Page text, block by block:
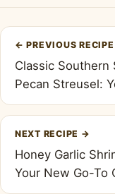
Post
navigation
← PREVIOUS RECIPE
Classic
Pecan Streusel:
NEXT RECIPE →
Honey Garlic
Your New Go-To